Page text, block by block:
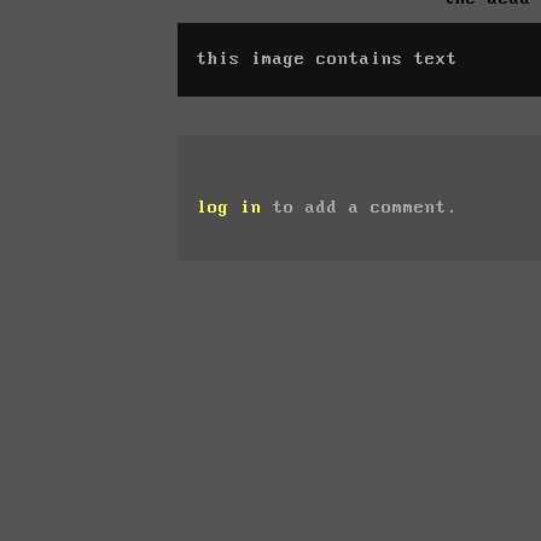
this image contains text
log in to add a comment.